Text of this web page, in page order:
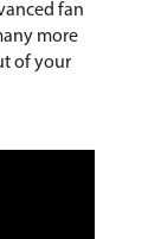
fan
more
of your